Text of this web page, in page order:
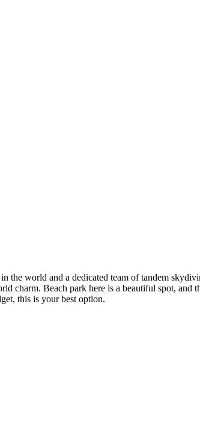
world and a dedicated team of tandem
charm. Beach park here is a beautiful spot, and
this is your best option.